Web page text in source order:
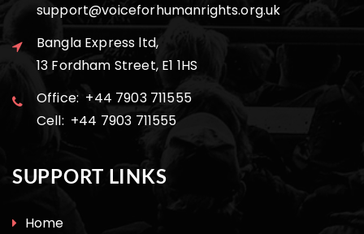
support@voiceforhumanrights.org.uk
Bangla Express ltd,
13 Fordham Street, E1 1HS
Office: +44 7903 711555
Cell: +44 7903 711555
SUPPORT LINKS
Home